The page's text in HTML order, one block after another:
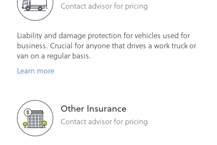
Contact advisor for pricing
Liability and damage protection for vehicles used for
business. Crucial for anyone that drives a work truck or
van on a regular basis.
Learn more
Other Insurance
Contact advisor for pricing